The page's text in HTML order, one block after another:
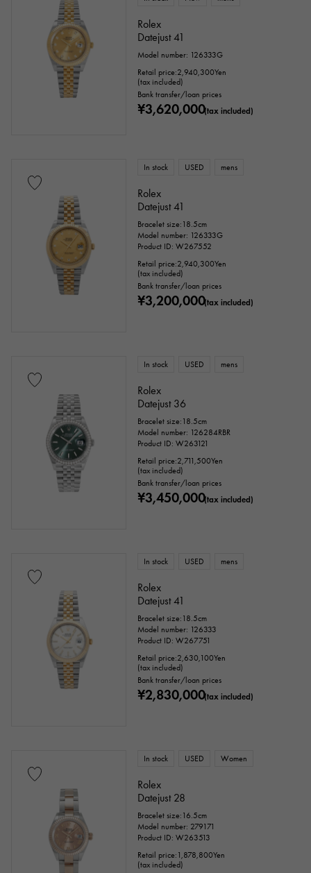
Ten thousand yen ～
Rolex
Datejust 41
Model number: 126333G
Retail price:2,940,300Yen
(tax included)
Bank transfer/loan prices
¥3,620,000(tax included)
In stock USED mens
Rolex
Datejust 41
Bracelet size:18.5cm
Model number: 126333G
Product ID: W267552
Retail price:2,940,300Yen
(tax included)
Bank transfer/loan prices
¥3,200,000(tax included)
In stock USED mens
Rolex
Datejust 36
Bracelet size:18.5cm
Model number: 126284RBR
Product ID: W263121
Retail price:2,711,500Yen
(tax included)
Bank transfer/loan prices
¥3,450,000(tax included)
In stock USED mens
Rolex
Datejust 41
Bracelet size:18.5cm
Model number: 126333
Product ID: W267751
Retail price:2,630,100Yen
(tax included)
Bank transfer/loan prices
¥2,830,000(tax included)
In stock USED Women
Rolex
Datejust 28
Bracelet size:16.5cm
Model number: 279171
Product ID: W263513
Retail price: 1,878,800Yen
(tax included)